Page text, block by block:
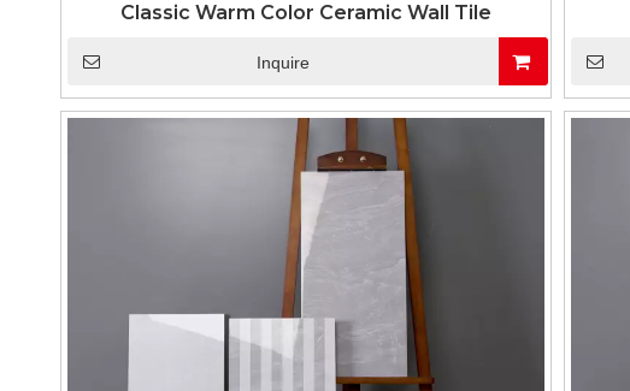
Classic Warm Color Ceramic Wall Tile
Inquire